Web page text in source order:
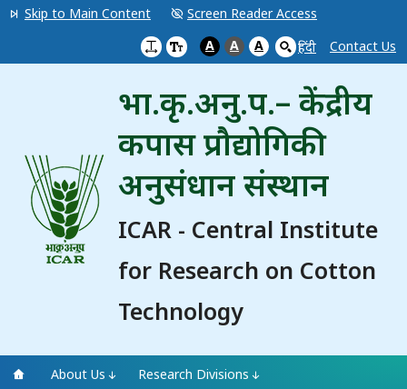
Skip to Main Content
Screen Reader Access
A
A A हिंदी Contact Us
भा.कृ.अनु.प.– केंद्रीय
कपास प्रौद्योगिकी
अनुसंधान संस्थान
ICAR - Central Institute
for Research on Cotton
Technology
About Us Research Divisions